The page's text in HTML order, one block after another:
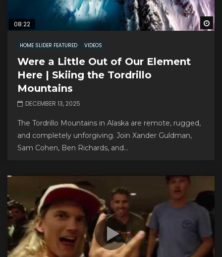
08:22
HOME SLIDER FEATURED VIDEOS
Were a Little Out of Our Element
Here | Skiing the Tordrillo
Mountains
DECEMBER 13, 2025
The Tordrillo Mountains in Alaska are remote, rugged,
and completely unforgiving. Join Xander Guldman,
Sam Cohen, Ben Richards, and...